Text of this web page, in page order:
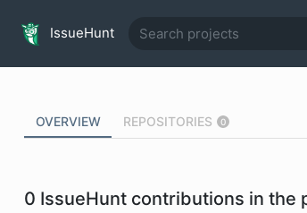
IssueHunt
OVERVIEW REPOSITORIES 0
0 IssueHunt contributions in the